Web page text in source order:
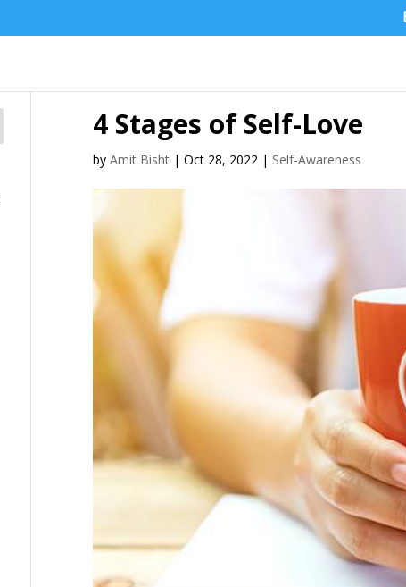
4 Stages of Self-Love
byAmit Bisht |Oct 28, 2022 | Self-Awareness